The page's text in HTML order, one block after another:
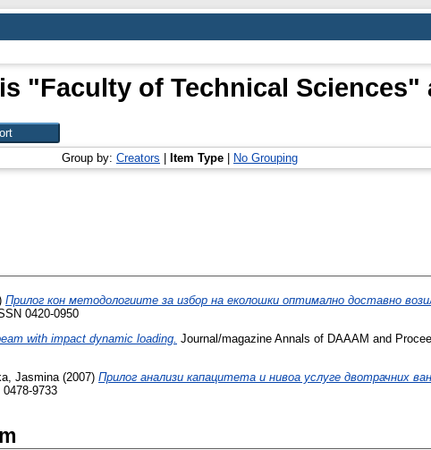
"Faculty of Technical Sciences"
Group by: Creators Item Type No Grouping
Прилог кон методологиите за избор на еколошки оптимално доставно
0420-0950
with impact dynamic loading. Journal/magazine Annals of DAAAM and
Jasmina (2007) Прилог анализи капацитета и нивоа услуге двотрачних
9733